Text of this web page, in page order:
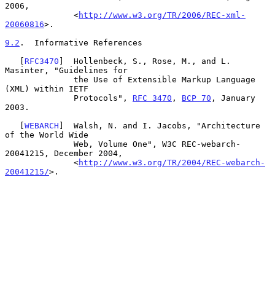
2006,
              <
http://www.w3.org/TR/2006/REC-xml-
20060816>.
9.2 .  Informative References
   [
RFC3470 ]  Hollenbeck, S., Rose, M., and L.
Masinter, "Guidelines for
(XML) within IETF
              Protocols",
RFC 3470 , BCP 70 , January
2003.
   [
WEBARCH ]  Walsh, N. and I. Jacobs, "Architecture
of the World Wide
20041215, December 2004,
              <
http://www.w3.org/TR/2004/REC-webarch-
20041215/>.